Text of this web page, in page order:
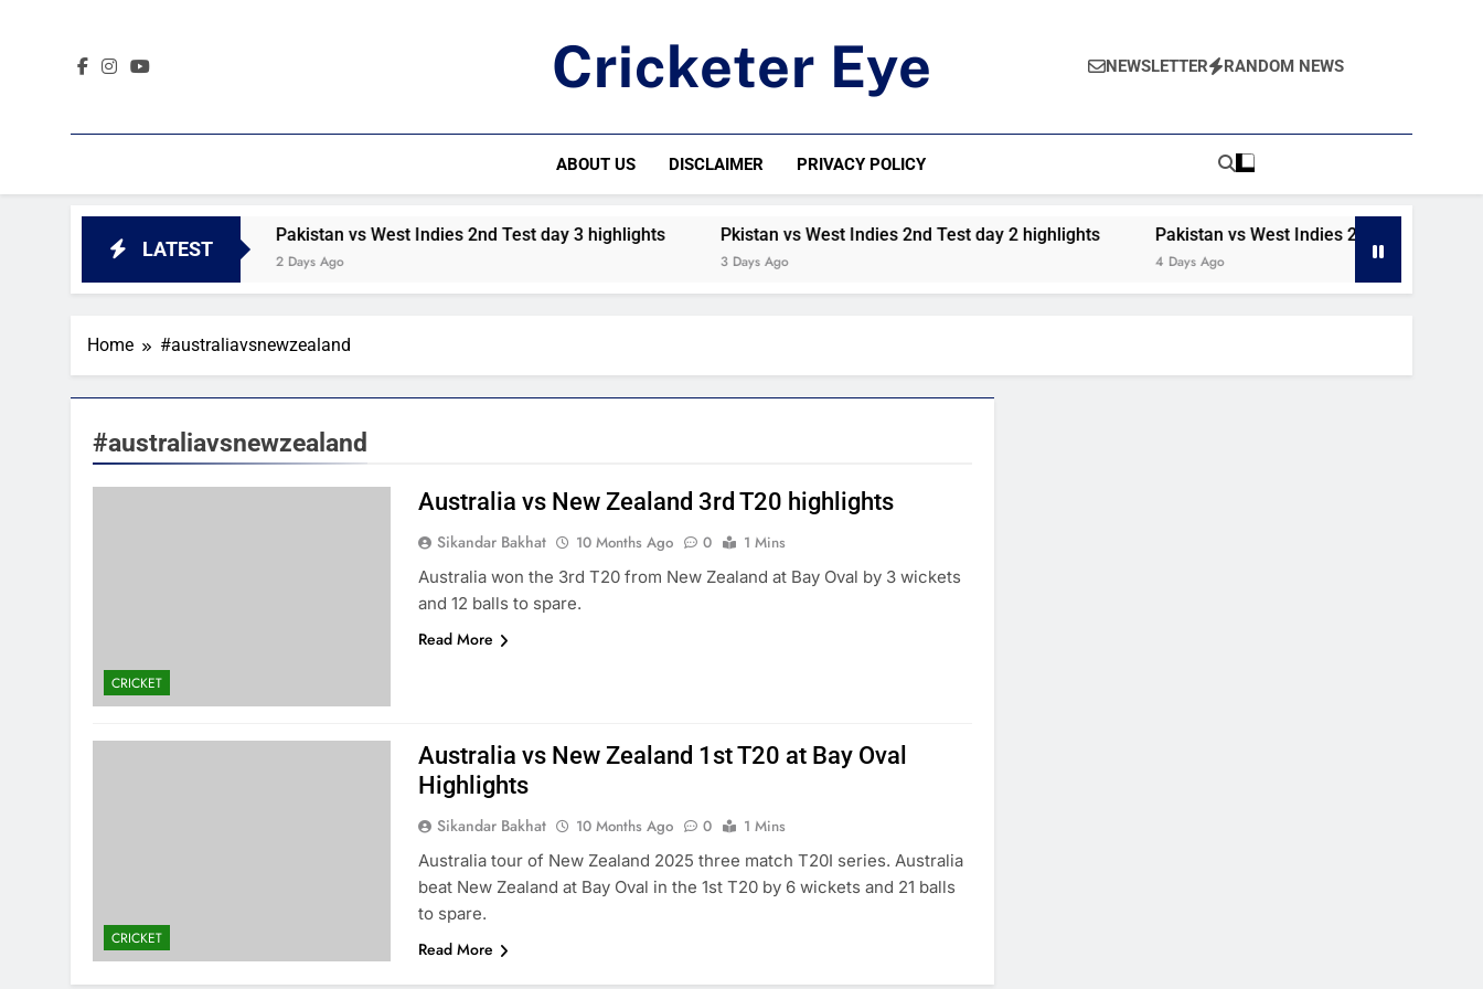
Cricketer Eye NEWSLETTER RANDOM NEWS
ABOUT US DISCLAIMER PRIVACY POLICY
LATEST
Test day 4 highlights Pakistan vs West Indies 2nd Test day 3 highlights
2 Days Ago
Pkistan vs West Indies 2nd Test day 2 highlights
3 Days Ago
Pakistan vs West Indies 2nd Test day 1
4 Days Ago
Home #australiavsnewzealand
#australiavsnewzealand
CRICKET
Australia vs New Zealand 3rd T20 highlights
Sikandar Bakhat 10 Months Ago 0
1 Mins
Australia won the 3rd T20 from New Zealand at Bay Oval by 3 wickets
and 12 balls to spare.
Read More
CRICKET
Australia vs New Zealand 1st T20 at Bay Oval
Highlights
Sikandar Bakhat 10 Months Ago 0
1 Mins
Australia tour of New Zealand 2025 three match T20I series. Australia
beat New Zealand at Bay Oval in the 1st T20 by 6 wickets and 21 balls
to spare.
Read More